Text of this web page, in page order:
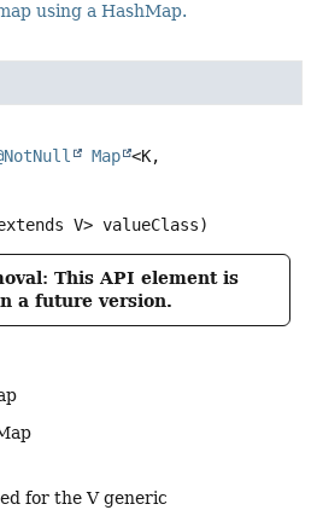
using a HashMap.
Map <K,
V> valueClass)
This API element is
a future version.
for the V generic